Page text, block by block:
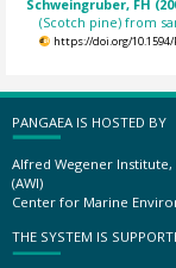
Schweingruber, FH
(Scotch pine) from
https://doi.org/10.1594/
PANGAEA IS HOSTED BY
Alfred Wegener
(AWI)
Center for Marine
THE SYSTEM IS